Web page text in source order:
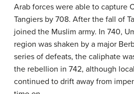
Arab forces were able to capture
Tangiers by 708. After the fall of
joined the Muslim army. In 740,
region was shaken by a major
series of defeats, the caliphate
the rebellion in 742, although
continued to drift away from